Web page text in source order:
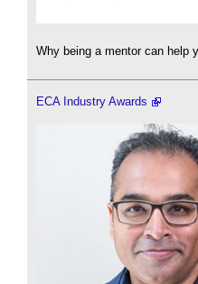
Why being a mentor can help
ECA Industry Awards